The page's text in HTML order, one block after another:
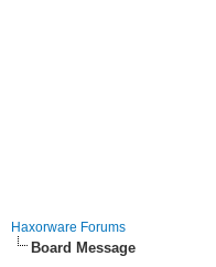
Haxorware Forums
Board Message